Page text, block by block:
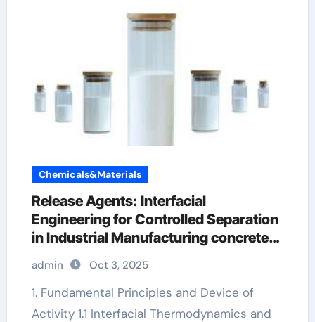
Chemicals&Materials
Release Agents: Interfacial
Engineering for Controlled Separation
in Industrial Manufacturing concrete
admixture
admin Oct 3, 2025
1. Fundamental Principles and Device of
Activity 1.1 Interfacial Thermodynamics and